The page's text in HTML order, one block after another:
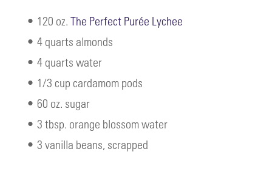
• 120 oz. The Perfect Purée Lychee
• 4 quarts almonds
• 4 quarts water
• 1/3 cup cardamom pods
• 60 oz. sugar
• 3 tbsp. orange blossom water
• 3 vanilla beans, scrapped